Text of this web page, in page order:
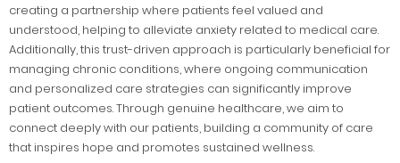
creating a partnership where patients feel valued and
understood, helping to alleviate anxiety related to medical care.
Additionally, this trust-driven approach is particularly beneficial for
managing chronic conditions, where ongoing communication
and personalized care strategies can significantly improve
patient outcomes. Through genuine healthcare, we aim to
connect deeply with our patients, building a community of care
that inspires hope and promotes sustained wellness.